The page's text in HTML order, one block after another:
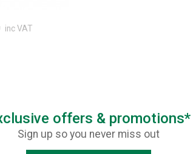
inc VAT
offers & promotions*
Sign up so you never miss out